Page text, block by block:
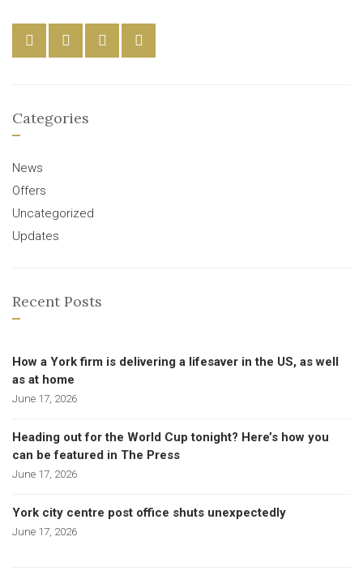
Categories
News
Offers
Uncategorized
Updates
Recent Posts
How a York firm is delivering a lifesaver in the US, as well
as at home
June 17, 2026
Heading out for the World Cup tonight? Here’s how you
can be featured in The Press
June 17, 2026
York city centre post office shuts unexpectedly
June 17, 2026